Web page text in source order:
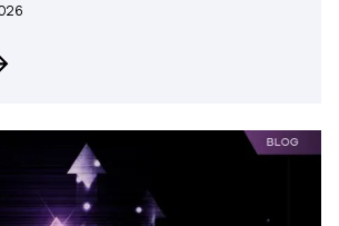
Support That Solves Faster: